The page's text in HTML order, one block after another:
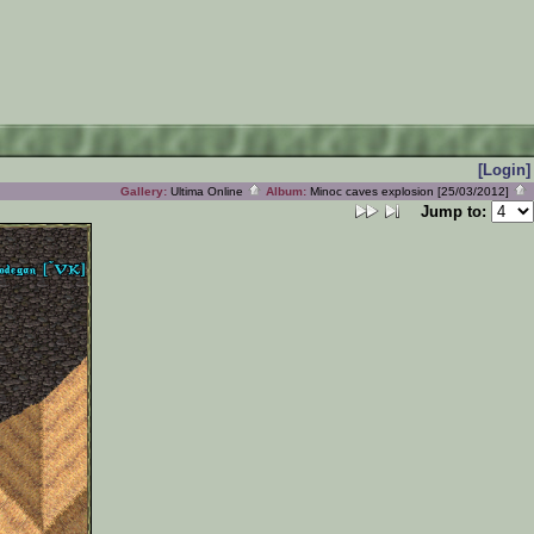
[Login]
Gallery: Ultima Online Album: Minoc caves explosion [25/03/2012]
Jump to: